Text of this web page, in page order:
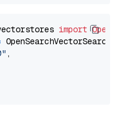
import
OpenSearchVectorSearch(
,